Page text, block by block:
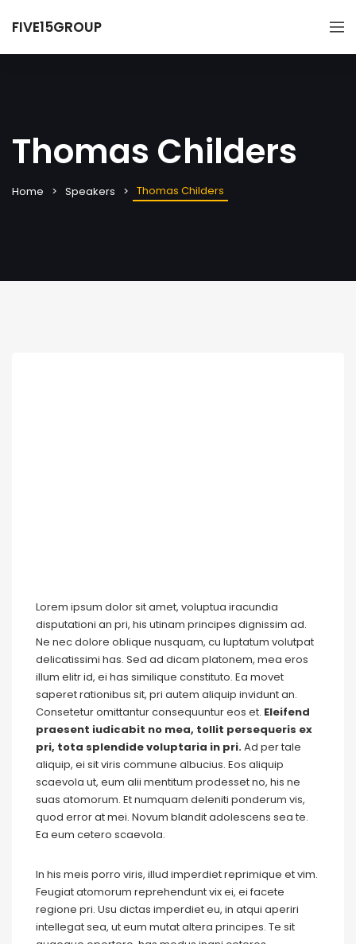
FIVE15GROUP
Thomas Childers
Home Speakers Thomas Childers
Lorem ipsum dolor sit amet, voluptua iracundia
disputationi an pri, his utinam principes dignissim ad.
Ne nec dolore oblique nusquam, cu luptatum volutpat
delicatissimi has. Sed ad dicam platonem, mea eros
illum elitr id, ei has similique constituto. Ea movet
saperet rationibus sit, pri autem aliquip invidunt an.
Consetetur omittantur consequuntur eos et. Eleifend
praesent iudicabit no mea, tollit persequeris ex
pri, tota splendide voluptaria in pri.Ad per tale
aliquip, ei sit viris commune albucius. Eos aliquip
scaevola ut, eum alii mentitum prodesset no, his ne
suas atomorum. Et numquam deleniti ponderum vis,
quod error at mei. Novum blandit adolescens sea te.
Ea eum cetero scaevola.
In his meis porro viris, illud imperdiet reprimique et vim.
Feugiat atomorum reprehendunt vix ei, ei facete
regione pri. Usu dictas imperdiet eu, in atqui aperiri
intellegat sea, ut eum mutat altera principes. Te sit